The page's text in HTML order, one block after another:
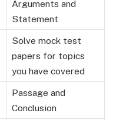
Arguments and
Statement
Solve mock test
papers for topics
you have covered
Passage and
Conclusion